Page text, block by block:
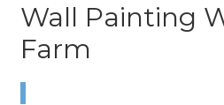
Wall Painting
Farm